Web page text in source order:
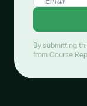
By submitting
from Course